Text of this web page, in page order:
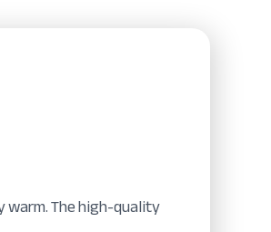
The high-quality